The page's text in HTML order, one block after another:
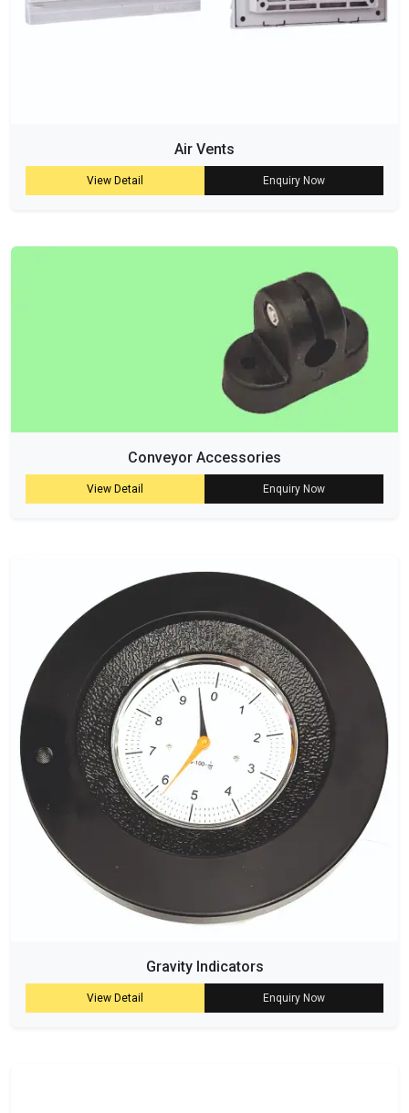
Air Vents
View Detail Enquiry Now
Conveyor Accessories
View Detail Enquiry Now
Gravity Indicators
View Detail Enquiry Now